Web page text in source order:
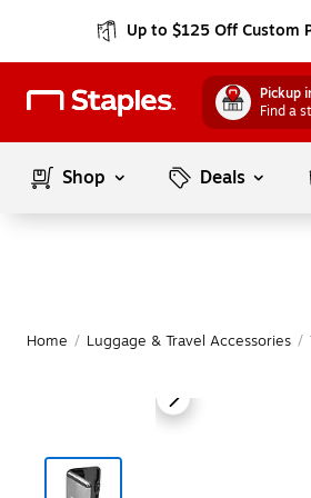
Up to $125 Off Custom
Pickup
Find a
Shop Deals
Home / Luggage & Travel Accessories /